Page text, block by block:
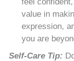
value in
expression,
you are
Self-Care Tip: